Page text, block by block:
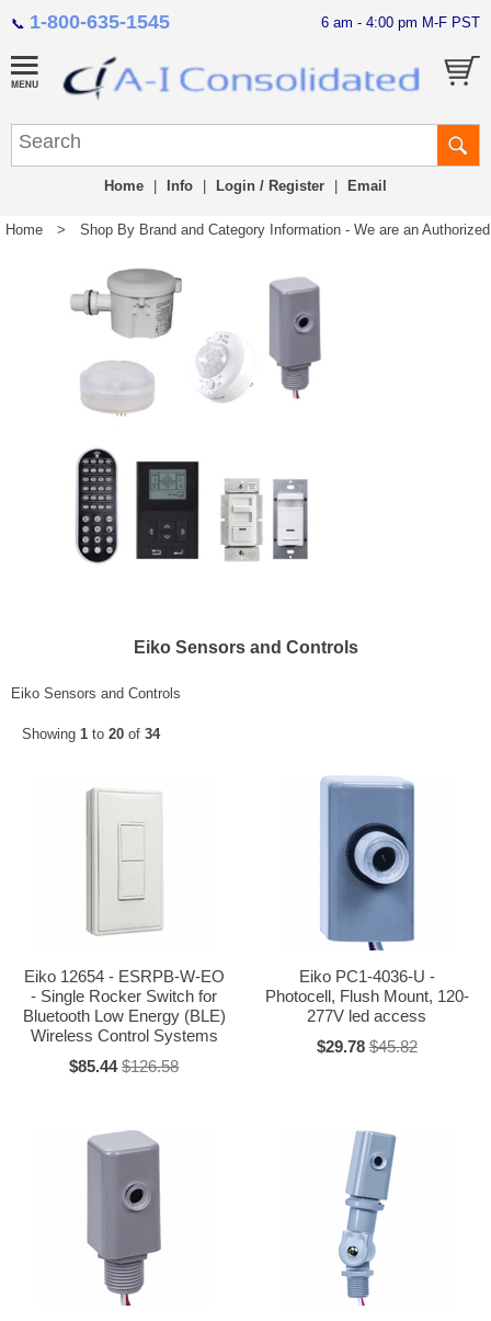
📞 1-800-635-1545 6 am - 4:00 pm M-F PST
Home Info Login / Register Email
Home > Shop By Brand and Category Information - We are an
Eiko Sensors and Controls
Eiko Sensors and Controls
Showing 1 to 20 of 34
Eiko 12654 - ESRPB-W-EO
- Single Rocker Switch for
Bluetooth Low Energy (BLE)
Wireless Control Systems
$85.44 $126.58
Eiko PC1-4036-U -
Photocell, Flush Mount, 120-
277V led access
$29.78 $45.82